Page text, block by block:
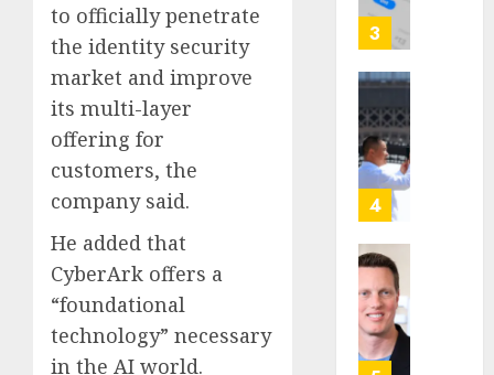
to officially penetrate
the identity security
market and improve
its multi-layer
offering for
customers, the
company said.
He added that
CyberArk offers a
“foundational
technology” necessary
in the AI world.
3
4